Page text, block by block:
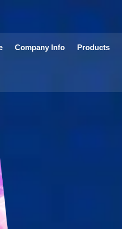
Company Info Products